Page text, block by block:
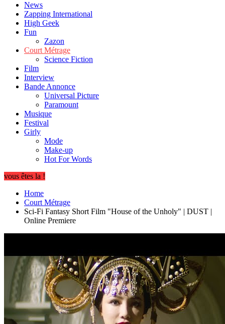
News
Zapping International
High Geek
Fun
Zazon
Court Métrage
Science Fiction
Film
Interview
Bande Annonce
Universal Picture
Paramount
Musique
Festival
Girly
Mode
Make-up
Hot For Words
vous êtes la !
Home
Court Métrage
Sci-Fi Fantasy Short Film "House of the Unholy" | DUST |
Online Premiere